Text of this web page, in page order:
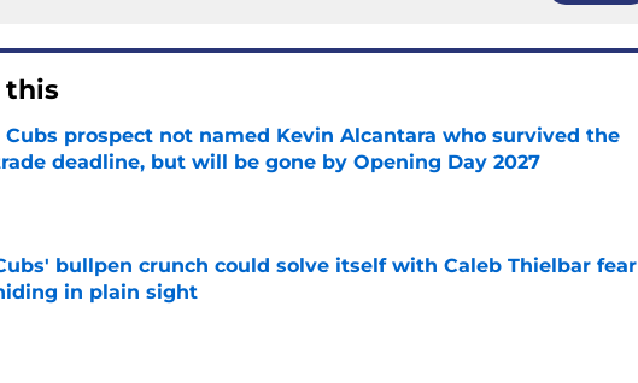
this
Cubs prospect not named Kevin Alcantara who survived the
deadline, but will be gone by Opening Day 2027
by on Invalid Date
bullpen crunch could solve itself with Caleb Thielbar fear
in plain sight
by on Invalid Date